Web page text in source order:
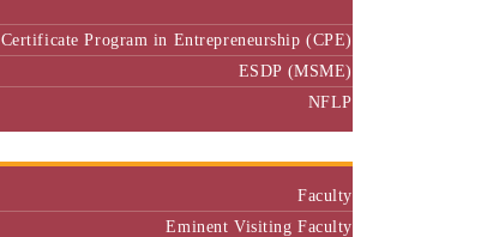
Certificate Program in Entrepreneurship (CPE)
ESDP (MSME)
NFLP
Faculty
Eminent Visiting Faculty